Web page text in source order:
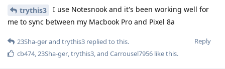
trythis3
I use Notesnook and it's been working well for
me to sync between my Macbook Pro and Pixel 8a
Reply
23Sha-gerand trythis3 replied to this.
cb474, 23Sha-ger trythis3 , and Carrousel7956 like this.